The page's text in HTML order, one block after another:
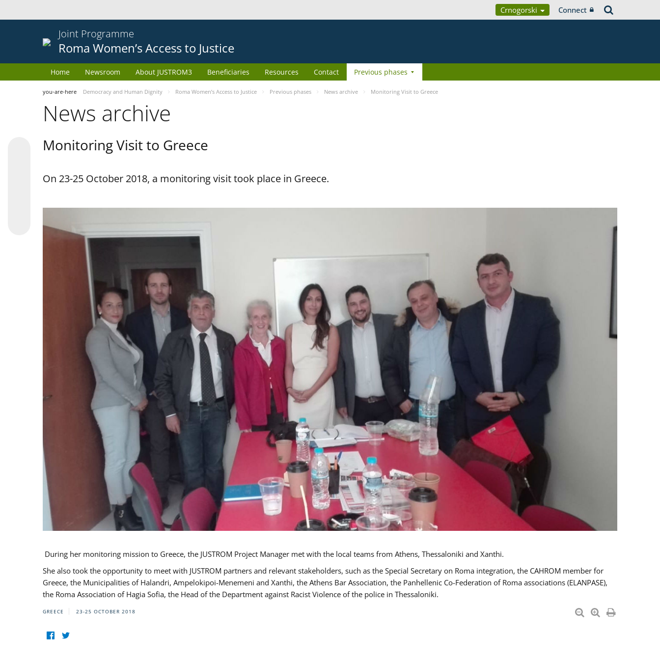
Crnogorski Connect
Joint Programme
Roma Women’s Access to Justice
Home Newsroom About JUSTROM3 Beneficiaries Resources Contact Previous phases
you-are-here Democracy and Human Dignity Roma Women’s Access to Justice Previous phases News archive Monitoring Visit to Greece
News archive
Monitoring Visit to Greece
On 23-25 October 2018, a monitoring visit took place in Greece.
During her monitoring mission to Greece, the JUSTROM Project Manager met with the local teams from Athens, Thessaloniki and Xanthi.
She also took the opportunity to meet with JUSTROM partners and relevant stakeholders, such as the Special Secretary on Roma integration, the CAHROM member for
Greece, the Municipalities of Halandri, Ampelokipoi-Menemeni and Xanthi, the Athens Bar Association, the Panhellenic Co-Federation of Roma associations (ELANPASE),
the Roma Association of Hagia Sofia, the Head of the Department against Racist Violence of the police in Thessaloniki.
GREECE 23-25 OCTOBER 2018